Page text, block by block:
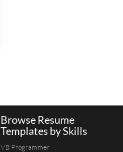
Browse Resume
Templates by Skills
VB Programmer